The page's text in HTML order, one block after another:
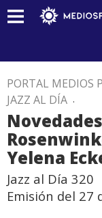
PORTAL MEDIOS
JAZZ AL DÍA .
Yelena
Jazz al Día 320
Emisión del 27